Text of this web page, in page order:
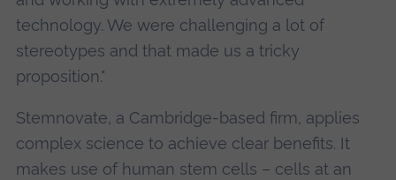
technology. We were challenging a lot of
stereotypes and that made us a tricky
proposition."
Stemnovate, a Cambridge-based firm, applies
complex science to achieve clear benefits. It
makes use of human stem cells – cells at an